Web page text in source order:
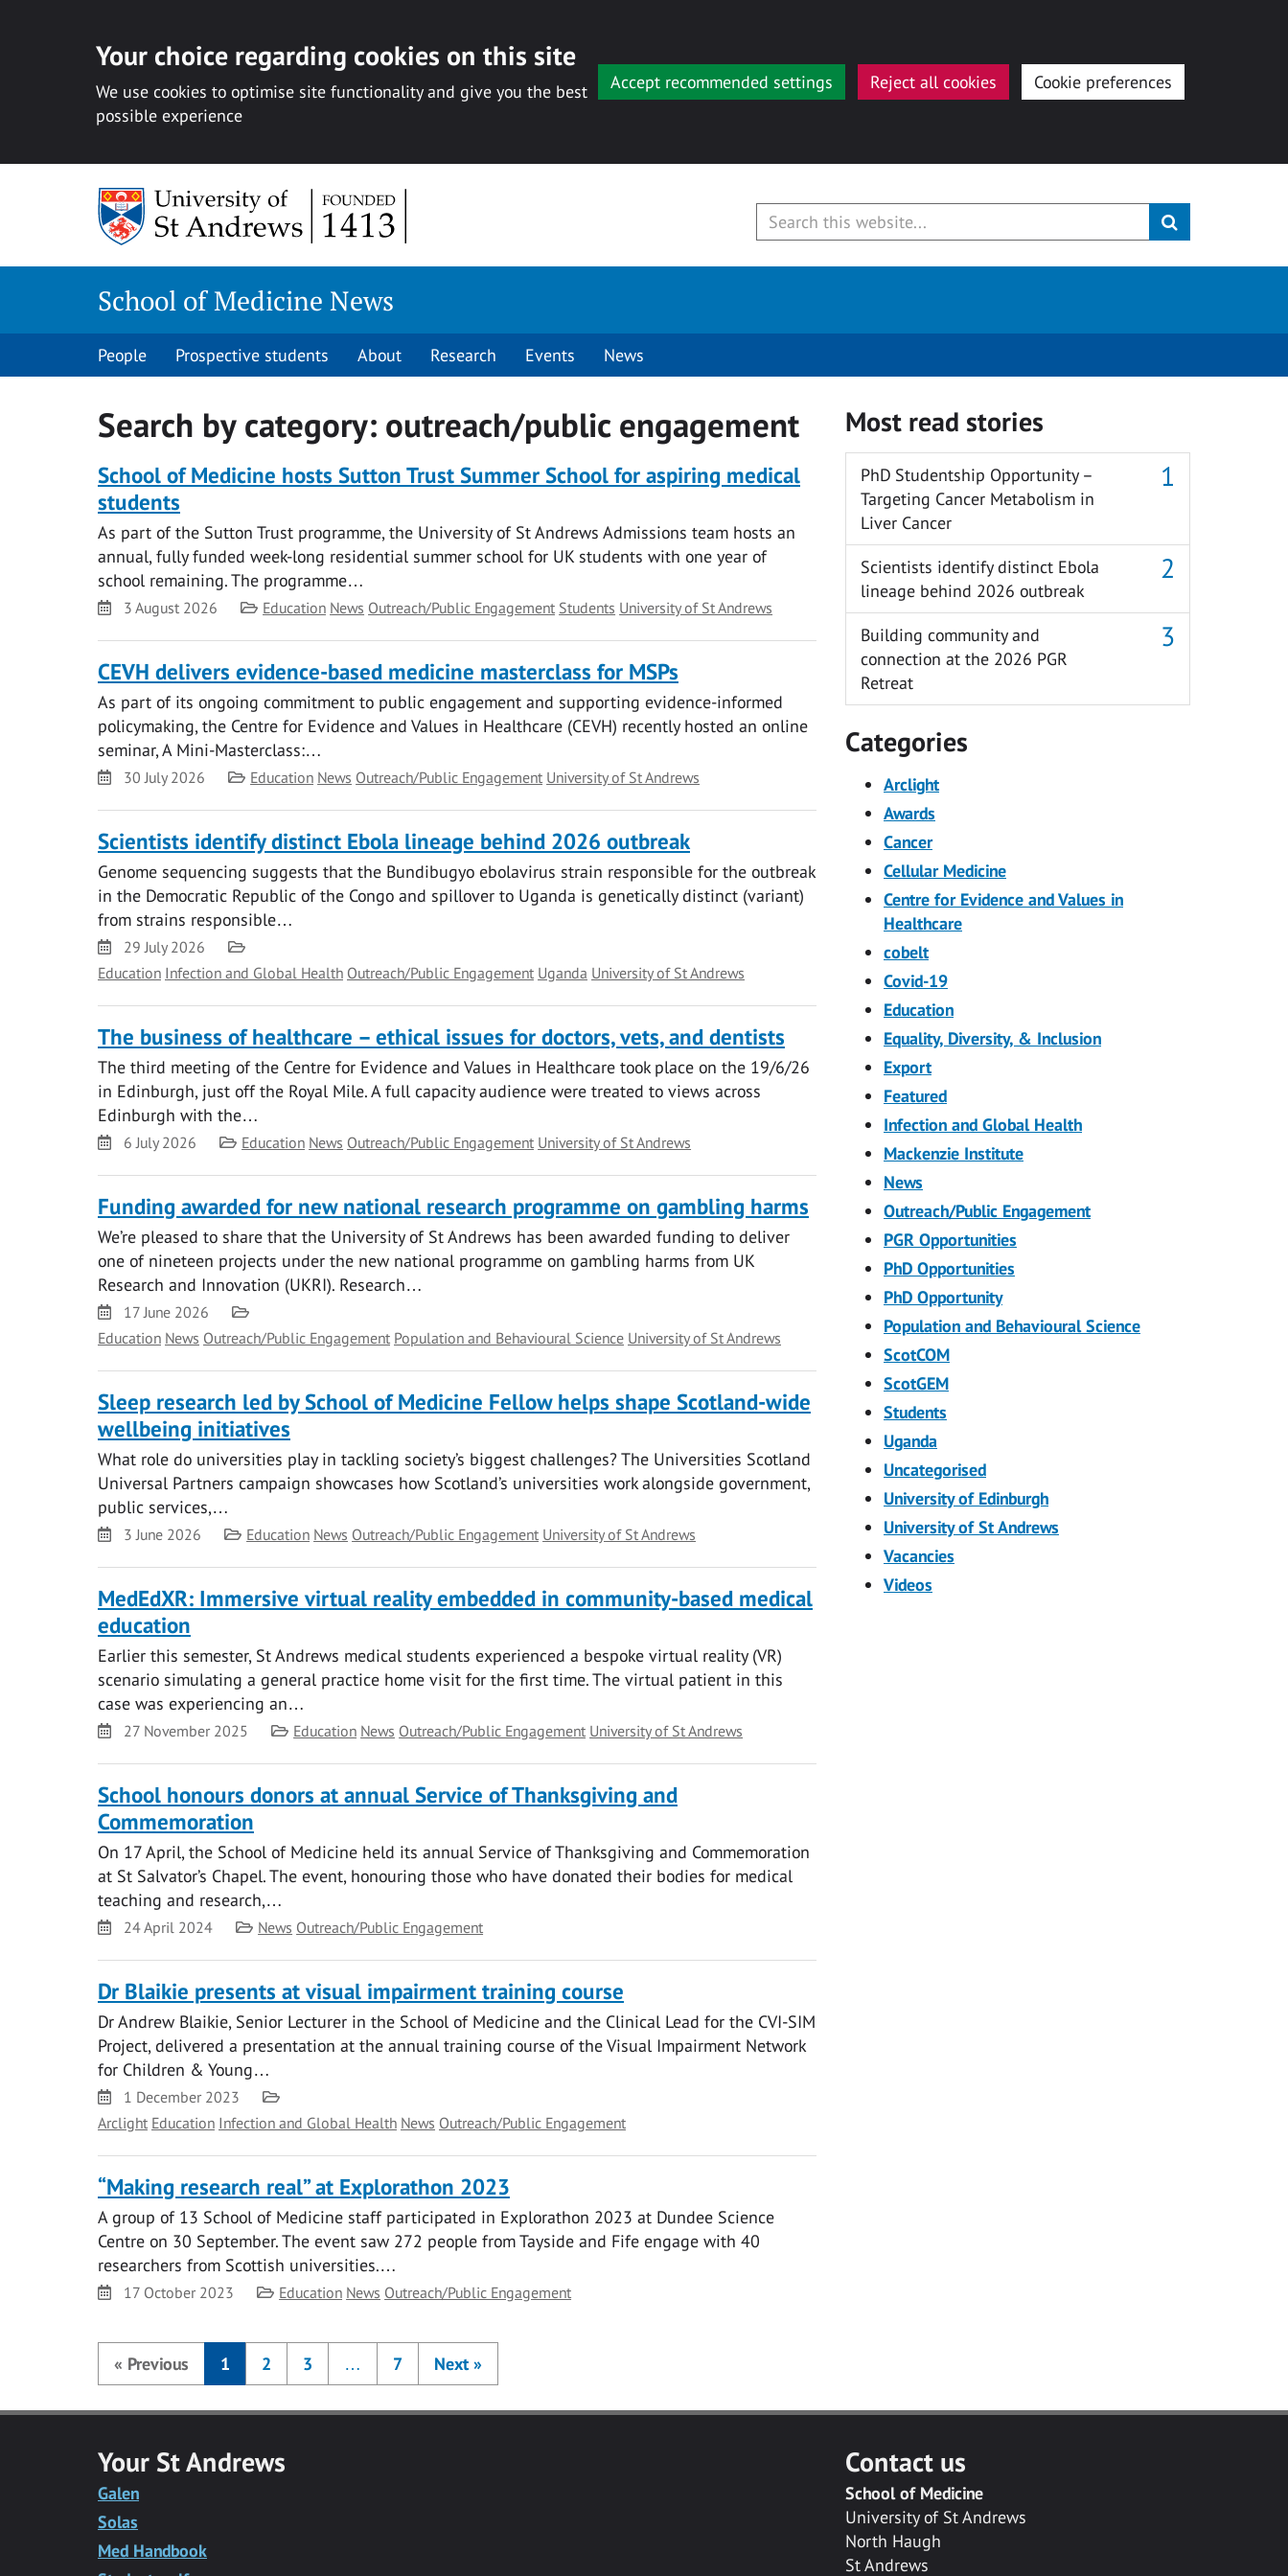
Your choice regarding cookies on this site
We use cookies to optimise site functionality and give you the best
possible experience
Accept recommended settings Reject all cookies Cookie preferences
School of Medicine News
People Prospective students About Research Events News
Search by category: outreach/public engagement
School of Medicine hosts Sutton Trust Summer School for aspiring medical
students
As part of the Sutton Trust programme, the University of St Andrews Admissions team hosts an
annual, fully funded week-long residential summer school for UK students with one year of
school remaining. The programme…
Date3 August 2026 Category
Education News Outreach/Public Engagement Students University of St Andrews
CEVH delivers evidence-based medicine masterclass for MSPs
As part of its ongoing commitment to public engagement and supporting evidence-informed
policymaking, the Centre for Evidence and Values in Healthcare (CEVH) recently hosted an online
seminar, A Mini-Masterclass:…
Date30 July 2026 Category
Education News Outreach/Public Engagement University of St Andrews
Scientists identify distinct Ebola lineage behind 2026 outbreak
Genome sequencing suggests that the Bundibugyo ebolavirus strain responsible for the outbreak
in the Democratic Republic of the Congo and spillover to Uganda is genetically distinct (variant)
from strains responsible…
Date29 July 2026
Category
Education Infection and Global Health Outreach/Public Engagement Uganda University of St Andrews
The business of healthcare – ethical issues for doctors, vets, and dentists
The third meeting of the Centre for Evidence and Values in Healthcare took place on the 19/6/26
in Edinburgh, just off the Royal Mile. A full capacity audience were treated to views across
Edinburgh with the…
Date6 July 2026 Category
Education News Outreach/Public Engagement University of St Andrews
Funding awarded for new national research programme on gambling harms
We’re pleased to share that the University of St Andrews has been awarded funding to deliver
one of nineteen projects under the new national programme on gambling harms from UK
Research and Innovation (UKRI). Research…
Date17 June 2026
Category
Education News Outreach/Public Engagement Population and Behavioural Science University of St Andrews
Sleep research led by School of Medicine Fellow helps shape Scotland-wide
wellbeing initiatives
What role do universities play in tackling society’s biggest challenges? The Universities Scotland
Universal Partners campaign showcases how Scotland’s universities work alongside government,
public services,…
Date3 June 2026 Category
Education News Outreach/Public Engagement University of St Andrews
MedEdXR: Immersive virtual reality embedded in community-based medical
education
Earlier this semester, St Andrews medical students experienced a bespoke virtual reality (VR)
scenario simulating a general practice home visit for the first time. The virtual patient in this
case was experiencing an…
Date27 November 2025 Category
Education News Outreach/Public Engagement University of St Andrews
School honours donors at annual Service of Thanksgiving and
Commemoration
On 17 April, the School of Medicine held its annual Service of Thanksgiving and Commemoration
at St Salvator’s Chapel. The event, honouring those who have donated their bodies for medical
teaching and research,…
Date24 April 2024 Category
News Outreach/Public Engagement
Dr Blaikie presents at visual impairment training course
Dr Andrew Blaikie, Senior Lecturer in the School of Medicine and the Clinical Lead for the CVI-SIM
Project, delivered a presentation at the annual training course of the Visual Impairment Network
for Children & Young…
Date1 December 2023
Category
Arclight Education Infection and Global Health News Outreach/Public Engagement
“Making research real” at Explorathon 2023
A group of 13 School of Medicine staff participated in Explorathon 2023 at Dundee Science
Centre on 30 September. The event saw 272 people from Tayside and Fife engage with 40
researchers from Scottish universities.…
Date17 October 2023 Category
Education News Outreach/Public Engagement
« Previous 1 2 3 … 7 Next »
Most read stories
PhD Studentship Opportunity –
Targeting Cancer Metabolism in
Liver Cancer
Scientists identify distinct Ebola
lineage behind 2026 outbreak
Building community and
connection at the 2026 PGR
Retreat
Categories
Arclight
Awards
Cancer
Cellular Medicine
Centre for Evidence and Values in
Healthcare
cobelt
Covid-19
Education
Equality, Diversity, & Inclusion
Export
Featured
Infection and Global Health
Mackenzie Institute
News
Outreach/Public Engagement
PGR Opportunities
PhD Opportunities
PhD Opportunity
Population and Behavioural Science
ScotCOM
ScotGEM
Students
Uganda
Uncategorised
University of Edinburgh
University of St Andrews
Vacancies
Videos
Your St Andrews
Galen
Solas
Med Handbook
Contact us
School of Medicine
University of St Andrews
North Haugh
St Andrews